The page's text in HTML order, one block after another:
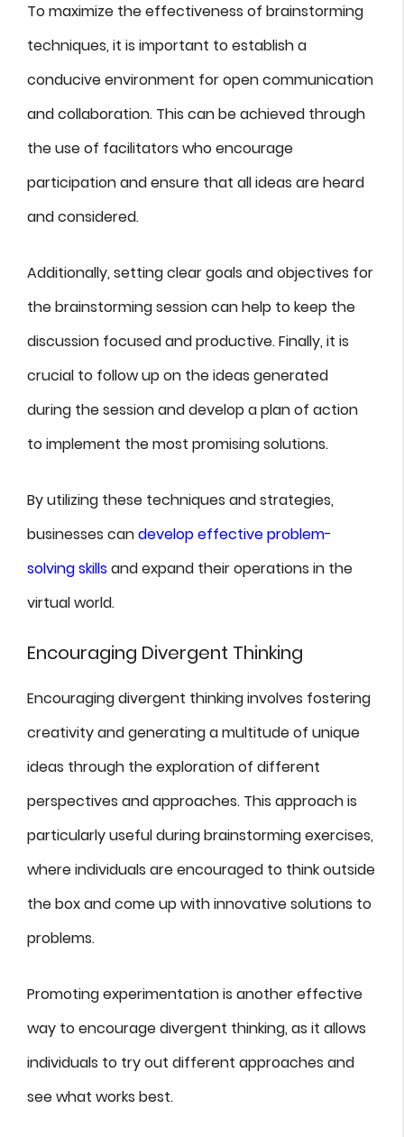
To maximize the effectiveness of brainstorming
techniques, it is important to establish a
conducive environment for open communication
and collaboration. This can be achieved through
the use of facilitators who encourage
participation and ensure that all ideas are heard
and considered.
Additionally, setting clear goals and objectives for
the brainstorming session can help to keep the
discussion focused and productive. Finally, it is
crucial to follow up on the ideas generated
during the session and develop a plan of action
to implement the most promising solutions.
By utilizing these techniques and strategies,
businesses candevelop effective problem-
solving skillsand expand their operations in the
virtual world.
Encouraging Divergent Thinking
Encouraging divergent thinking involves fostering
creativity and generating a multitude of unique
ideas through the exploration of different
perspectives and approaches. This approach is
particularly useful during brainstorming exercises,
where individuals are encouraged to think outside
the box and come up with innovative solutions to
problems.
Promoting experimentation is another effective
way to encourage divergent thinking, as it allows
individuals to try out different approaches and
see what works best.